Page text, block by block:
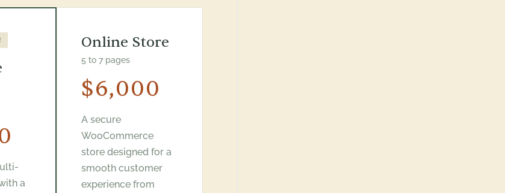
a
Online Store
5 to 7 pages
$6,000
A secure
WooCommerce
store designed for a
smooth customer
experience from